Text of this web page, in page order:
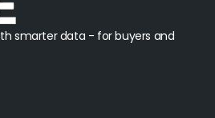
smarter data - for buyers and